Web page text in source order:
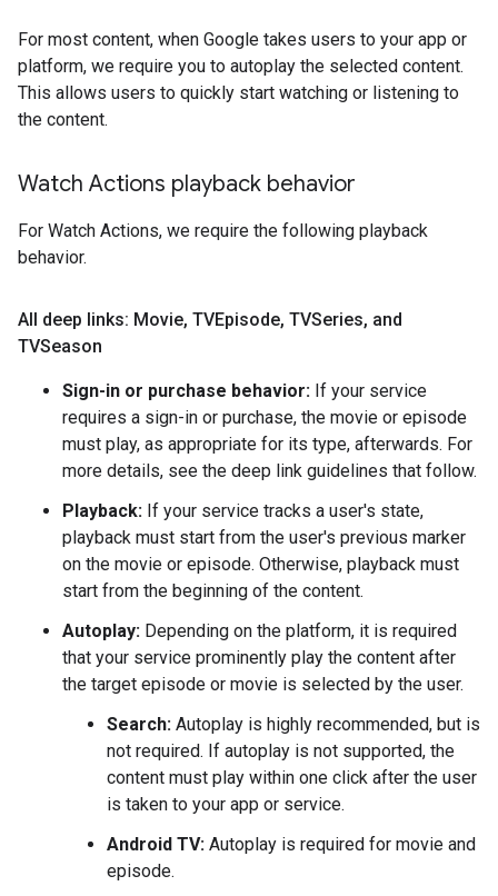
For most content, when Google takes users to your app or
platform, we require you to autoplay the selected content.
This allows users to quickly start watching or listening to
the content.
Watch Actions playback behavior
For Watch Actions, we require the following playback
behavior.
All deep links: Movie, TVEpisode, TVSeries, and
TVSeason
Sign-in or purchase behavior: If your service
requires a sign-in or purchase, the movie or episode
must play, as appropriate for its type, afterwards. For
more details, see the deep link guidelines that follow.
Playback: If your service tracks a user's state,
playback must start from the user's previous marker
on the movie or episode. Otherwise, playback must
start from the beginning of the content.
Autoplay: Depending on the platform, it is required
that your service prominently play the content after
the target episode or movie is selected by the user.
Search: Autoplay is highly recommended, but is
not required. If autoplay is not supported, the
content must play within one click after the user
is taken to your app or service.
Android TV: Autoplay is required for movie and
episode.